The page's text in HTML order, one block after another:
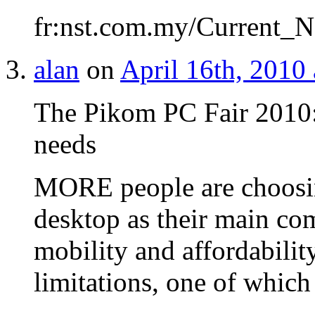
fr:nst.com.my/
alan on April 16th, 2010
The Pikom PC Fair
needs
MORE people are
desktop as their main
mobility and
limitations, one of which